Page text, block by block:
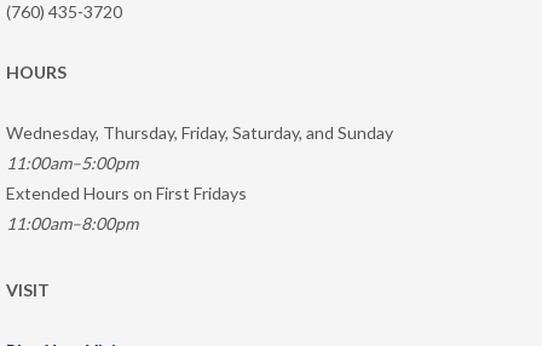
(760) 435-3720
HOURS
Wednesday, Thursday, Friday, Saturday, and Sunday
11:00am–5:00pm
Extended Hours on First Fridays
11:00am–8:00pm
VISIT